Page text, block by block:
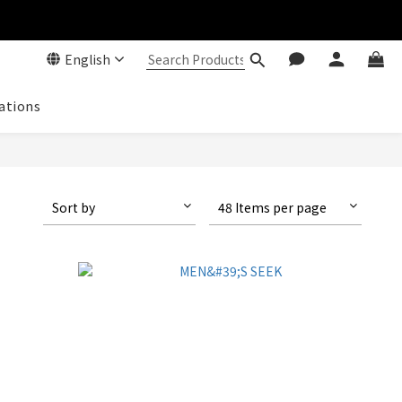
English
Sort by 48 Items per page